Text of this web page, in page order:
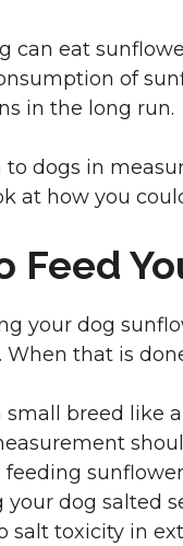
can eat
of
in the long run.
dogs in
at how you
Feed
your dog
that is
small breed like
your dog salted
salt toxicity in